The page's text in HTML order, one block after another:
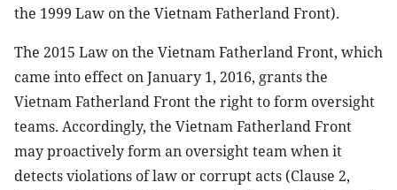
the 1999 Law on the Vietnam Fatherland Front).
The 2015 Law on the Vietnam Fatherland Front, which
came into effect on January 1, 2016, grants the
Vietnam Fatherland Front the right to form oversight
teams. Accordingly, the Vietnam Fatherland Front
may proactively form an oversight team when it
detects violations of law or corrupt acts (Clause 2,